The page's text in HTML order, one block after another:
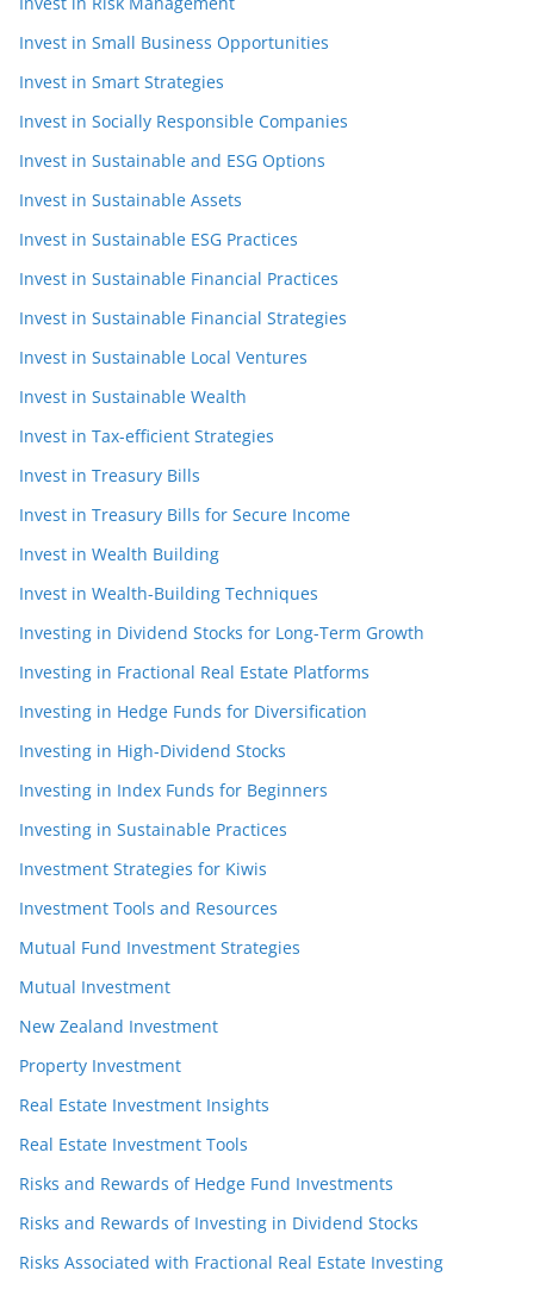
Invest in Small Business Opportunities
Invest in Smart Strategies
Invest in Socially Responsible Companies
Invest in Sustainable and ESG Options
Invest in Sustainable Assets
Invest in Sustainable ESG Practices
Invest in Sustainable Financial Practices
Invest in Sustainable Financial Strategies
Invest in Sustainable Local Ventures
Invest in Sustainable Wealth
Invest in Tax-efficient Strategies
Invest in Treasury Bills
Invest in Treasury Bills for Secure Income
Invest in Wealth Building
Invest in Wealth-Building Techniques
Investing in Dividend Stocks for Long-Term Growth
Investing in Fractional Real Estate Platforms
Investing in Hedge Funds for Diversification
Investing in High-Dividend Stocks
Investing in Index Funds for Beginners
Investing in Sustainable Practices
Investment Strategies for Kiwis
Investment Tools and Resources
Mutual Fund Investment Strategies
Mutual Investment
New Zealand Investment
Property Investment
Real Estate Investment Insights
Real Estate Investment Tools
Risks and Rewards of Hedge Fund Investments
Risks and Rewards of Investing in Dividend Stocks
Risks Associated with Fractional Real Estate Investing